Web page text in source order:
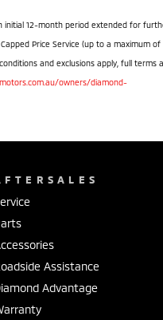
initial 12-month period extended for
Price Service (up to a maximum of
and exclusions apply, full terms
owners/diamond-
Assistance
Advantage